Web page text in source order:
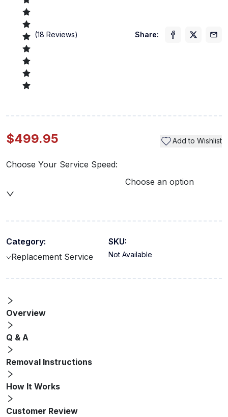
(18 Reviews) Share:
$499.95 Add to Wishlist
Choose Your Service Speed:
Choose an option
Category:
Replacement Service
SKU:
Not Available
Overview
Q & A
Removal Instructions
How It Works
Customer Review